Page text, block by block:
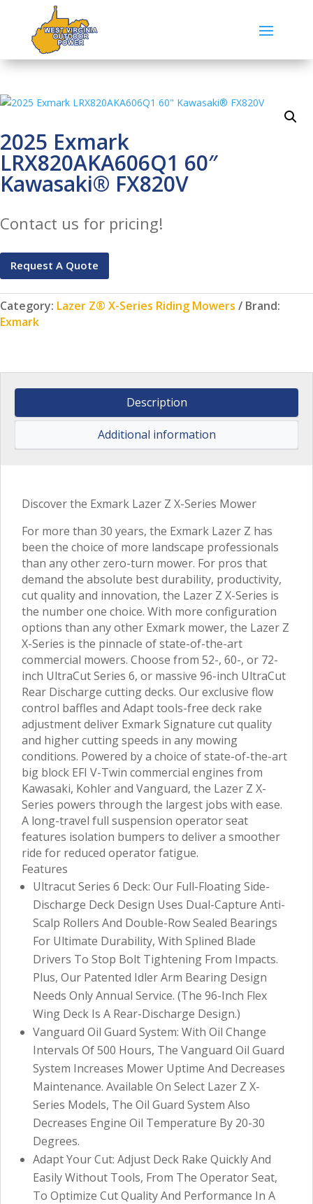
2025 Exmark
LRX820AKA606Q1 60″
Kawasaki® FX820V
Contact us for pricing!
Request A Quote
Category: Lazer Z® X-Series Riding Mowers
Brand:
Exmark
Description
Additional information
Discover the Exmark Lazer Z X-Series Mower
For more than 30 years, the Exmark Lazer Z has
been the choice of more landscape professionals
than any other zero-turn mower. For pros that
demand the absolute best durability, productivity,
cut quality and innovation, the Lazer Z X-Series is
the number one choice. With more configuration
options than any other Exmark mower, the Lazer Z
X-Series is the pinnacle of state-of-the-art
commercial mowers. Choose from 52-, 60-, or 72-
inch UltraCut Series 6, or massive 96-inch UltraCut
Rear Discharge cutting decks. Our exclusive flow
control baffles and Adapt tools-free deck rake
adjustment deliver Exmark Signature cut quality
and higher cutting speeds in any mowing
conditions. Powered by a choice of state-of-the-art
big block EFI V-Twin commercial engines from
Kawasaki, Kohler and Vanguard, the Lazer Z X-
Series powers through the largest jobs with ease.
A long-travel full suspension operator seat
features isolation bumpers to deliver a smoother
ride for reduced operator fatigue.
Features
Ultracut Series 6 Deck: Our Full-Floating Side-
Discharge Deck Design Uses Dual-Capture Anti-
Scalp Rollers And Double-Row Sealed Bearings
For Ultimate Durability, With Splined Blade
Drivers To Stop Bolt Tightening From Impacts.
Plus, Our Patented Idler Arm Bearing Design
Needs Only Annual Service. (The 96-Inch Flex
Wing Deck Is A Rear-Discharge Design.)
Vanguard Oil Guard System: With Oil Change
Intervals Of 500 Hours, The Vanguard Oil Guard
System Increases Mower Uptime And Decreases
Maintenance. Available On Select Lazer Z X-
Series Models, The Oil Guard System Also
Decreases Engine Oil Temperature By 20-30
Degrees.
Adapt Your Cut: Adjust Deck Rake Quickly And
Easily Without Tools, From The Operator Seat,
To Optimize Cut Quality And Performance In A